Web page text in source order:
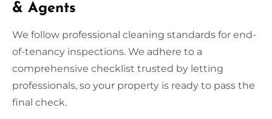
& Agents
We follow professional cleaning standards for end-
of-tenancy inspections. We adhere to a
comprehensive checklist trusted by letting
professionals, so your property is ready to pass the
final check.